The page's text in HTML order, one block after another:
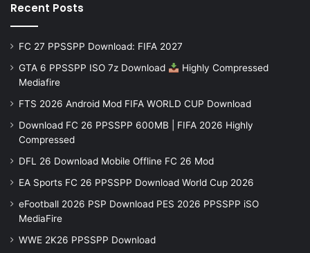
Recent Posts
FC 27 PPSSPP Download: FIFA 2027
GTA 6 PPSSPP ISO 7z Download
Highly Compressed
Mediafire
FTS 2026 Android Mod FIFA WORLD CUP Download
Download FC 26 PPSSPP 600MB | FIFA 2026 Highly
Compressed
DFL 26 Download Mobile Offline FC 26 Mod
EA Sports FC 26 PPSSPP Download World Cup 2026
eFootball 2026 PSP Download PES 2026 PPSSPP iSO
MediaFire
WWE 2K26 PPSSPP Download